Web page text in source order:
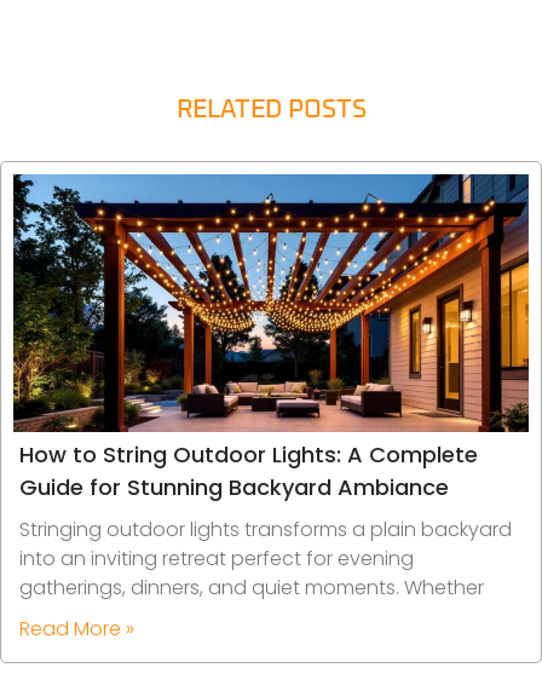
RELATED POSTS
How to String Outdoor Lights: A Complete
Guide for Stunning Backyard Ambiance
Stringing outdoor lights transforms a plain backyard
into an inviting retreat perfect for evening
gatherings, dinners, and quiet moments. Whether
Read More »